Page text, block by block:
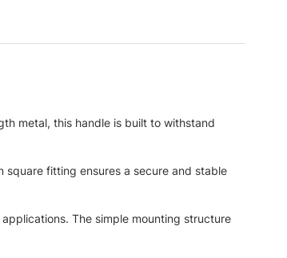
metal, this handle is built to withstand
fitting ensures a secure and stable
The simple mounting structure